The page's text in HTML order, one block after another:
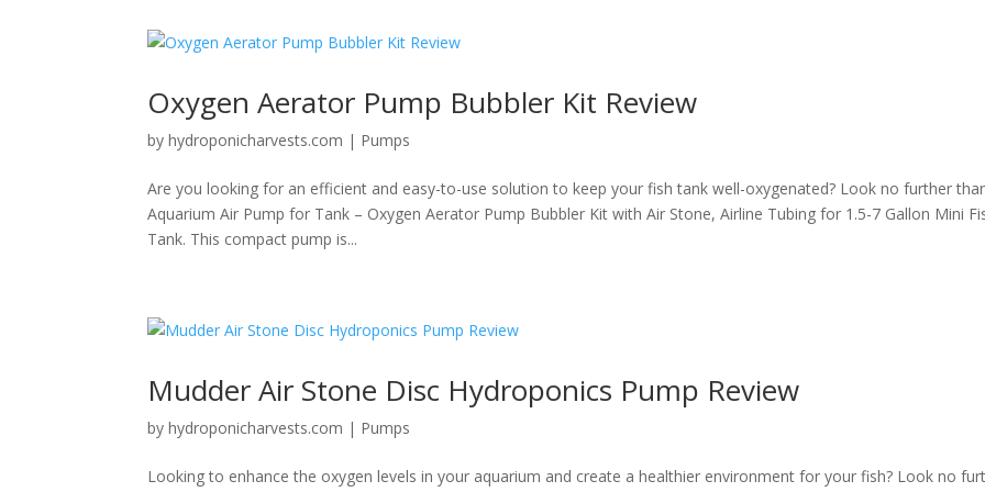
Oxygen Aerator Pump Bubbler Kit Review
byhydroponicharvests.com | Pumps
Are you looking for an efficient and easy-to-use solution to keep your fish tank well-oxygenated? Look no further
Aquarium Air Pump for Tank – Oxygen Aerator Pump Bubbler Kit with Air Stone, Airline Tubing for 1.5-7 Gallon Mini
Tank. This compact pump is...
Mudder Air Stone Disc Hydroponics Pump Review
byhydroponicharvests.com | Pumps
Looking to enhance the oxygen levels in your aquarium and create a healthier environment for your fish? Look no